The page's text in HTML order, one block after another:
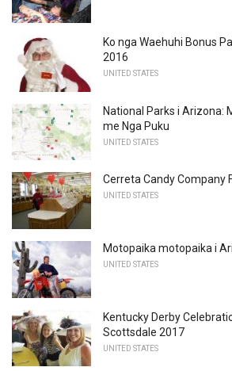
Ko nga Waehuhi Bonus
2016
UNITED STATES
National Parks i Arizona:
me Nga Puku
UNITED STATES
Cerreta Candy Company
UNITED STATES
Motopaika motopaika i
UNITED STATES
Kentucky Derby
Scottsdale 2017
UNITED STATES